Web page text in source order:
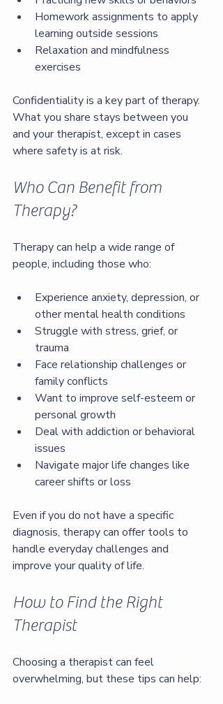
Homework assignments to apply
learning outside sessions
Relaxation and mindfulness
exercises
Confidentiality is a key part of therapy.
What you share stays between you
and your therapist, except in cases
where safety is at risk.
Who Can Benefit from
Therapy?
Therapy can help a wide range of
people, including those who:
Experience anxiety, depression, or
other mental health conditions
Struggle with stress, grief, or
trauma
Face relationship challenges or
family conflicts
Want to improve self-esteem or
personal growth
Deal with addiction or behavioral
issues
Navigate major life changes like
career shifts or loss
Even if you do not have a specific
diagnosis, therapy can offer tools to
handle everyday challenges and
improve your quality of life.
How to Find the Right
Therapist
Choosing a therapist can feel
overwhelming, but these tips can help: